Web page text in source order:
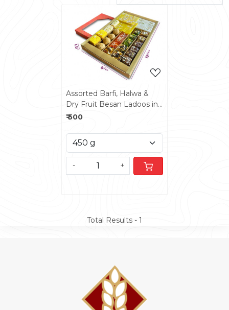
Loading...
Assorted Barfi, Halwa &
Dry Fruit Besan Ladoos in
Fancy Box
₹ 500
- +
Total Results - 1